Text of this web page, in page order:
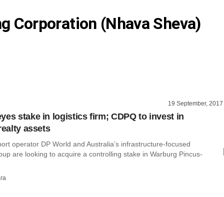
Corporation (Nhava Sheva)
19 September, 2017
stake in logistics firm; CDPQ to invest in
assets
operator DP World and Australia’s infrastructure-focused
are looking to acquire a controlling stake in Warburg Pincus-